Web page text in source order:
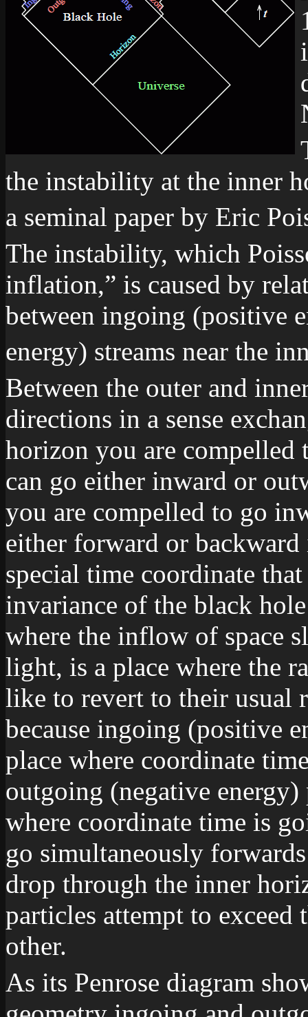
the instability at the inner
a seminal paper by Eric
The instability, which
inflation,” is caused by
between ingoing (positive
energy) streams near the
Between the outer and
directions in a sense
horizon you are
can go either inward or
you are compelled to go
either forward or
special time coordinate
invariance of the black
where the inflow of space
light, is a place where the
like to revert to their usual
because ingoing (positive
place where coordinate
outgoing (negative
where coordinate time is
go simultaneously
drop through the inner
particles attempt to
other.
As its Penrose diagram